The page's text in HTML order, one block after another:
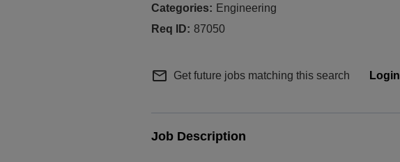
Engineering
87050
mail_outline Get future jobs matching this search Login
Job Description